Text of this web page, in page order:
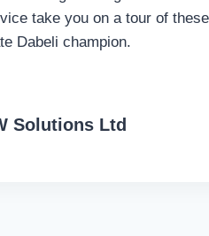
take you on a tour of
Dabeli champion.
Solutions Ltd